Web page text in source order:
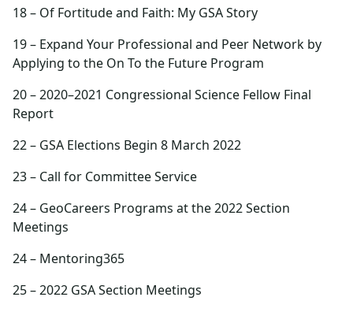
18 – Of Fortitude and Faith: My GSA Story
19 – Expand Your Professional and Peer Network by
Applying to the On To the Future Program
20 – 2020–2021 Congressional Science Fellow Final
Report
22 – GSA Elections Begin 8 March 2022
23 – Call for Committee Service
24 – GeoCareers Programs at the 2022 Section
Meetings
24 – Mentoring365
25 – 2022 GSA Section Meetings